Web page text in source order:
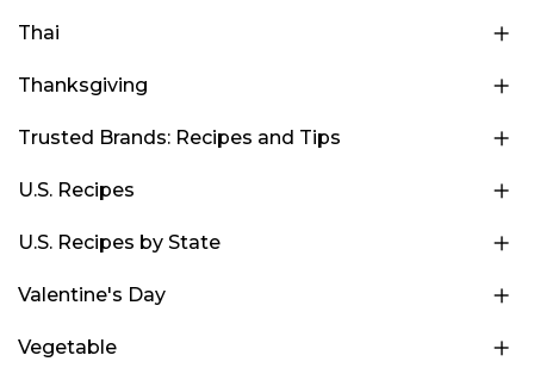
Thai
Thanksgiving
Trusted Brands: Recipes and Tips
U.S. Recipes
U.S. Recipes by State
Valentine's Day
Vegetable